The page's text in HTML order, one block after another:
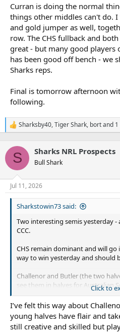
Curran is doing the normal
things other middles can't do.
and gold jumper as well,
row. The CHS fullback and
great - but many good players
has been good off bench - we
Sharks reps.
Final is tomorrow afternoon
following.
R
e
c
i
n
s
Sharksby40,Tiger Shark, bortand
S Sharks NRL Prospects
Bull Shark
Jul 11, 2026
Sharkstowin73 said:
Two interesting semis yesterday -
CCC.
CHS remain dominant and will go
way to win yesterday and should
Challenor and Butler (the two
see them in halves for Australian
be in running as well. Challenor
described in media coverage as
his hand) and guiding his team
player of the match award for
defence is outstanding. But
Click to
I’ve felt this way about
young halves have flair and
still creative and skilled but